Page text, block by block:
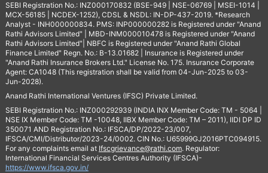
SEBI Registration No.: INZ000170832 (BSE-949 | NSE-06769 | MSEI-1014 |
MCX-56185 | NCDEX-1252), CDSL & NSDL: IN-DP-437-2019. *Research
Analyst - INH000000834. PMS: INP000000282 is Registered under "Anand
Rathi Advisors Limited" | MBD-INM000010478 is Registered under "Anand
Rathi Advisors Limited"| NBFC is Registered under "Anand Rathi Global
Finance Limited" Regn. No.: B-13.01682 | Insurance is Registered under
"Anand Rathi Insurance Brokers Ltd." License No. 175. Insurance Corporate
Agent: CA1048 (This registration shall be valid from 04-Jun-2025 to 03-
Jun-2028).
Anand Rathi International Ventures (IFSC) Private Limited.
SEBI Registration No.: INZ000292939 (INDIA INX Member Code: TM - 5064 |
NSE IX Member Code: TM -10048, IIBX Member Code: TM – 2011), IIDI DP ID
350071 AND Registration No.: IFSCA/DP/2022-23/007,
IFSCA/CMI/Distributor/2023-24/0002. CIN No.: U65999GJ2016PTC094915.
For any complaints email at Ifscgrievance@rathi.com. Regulator:
International Financial Services Centres Authority (IFSCA)-
https://www.ifsca.gov.in/